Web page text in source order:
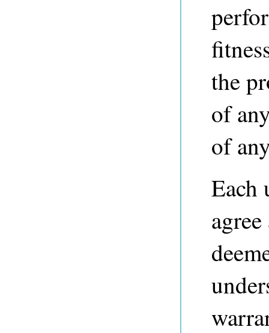
the
of
of
Each